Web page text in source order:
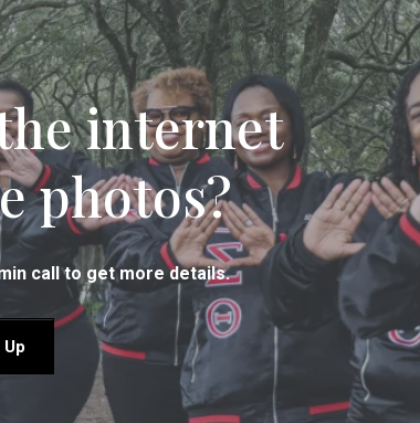
internet
photos?
call to get more details.